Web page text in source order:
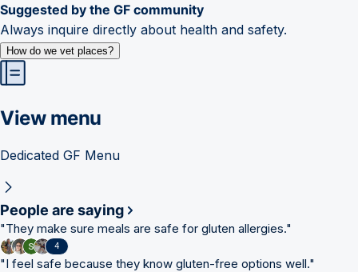
Suggested by the GF community
Always inquire directly about health and safety.
How do we vet places?
View menu
Dedicated GF Menu
People are saying
"They make sure meals are safe for gluten allergies."
4
"I feel safe because they know gluten-free options well."